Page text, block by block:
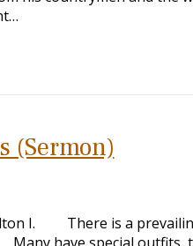
(Sermon)
I. There is a